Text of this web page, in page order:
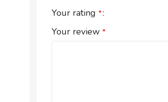
Your rating *
Your review *